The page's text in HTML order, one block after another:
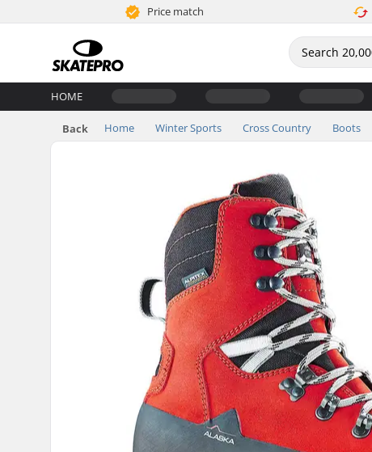
Price match
HOME
Back Home Winter Sports Cross Country Boots